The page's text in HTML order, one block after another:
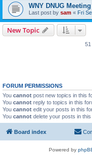
WNY DNUG
Last post by sam « Fri
New Topic
51
FORUM PERMISSIONS
You cannot post new topics in this
You cannot reply to topics in this
You cannot edit your posts in this
You cannot delete your posts in
Board index
Powered by